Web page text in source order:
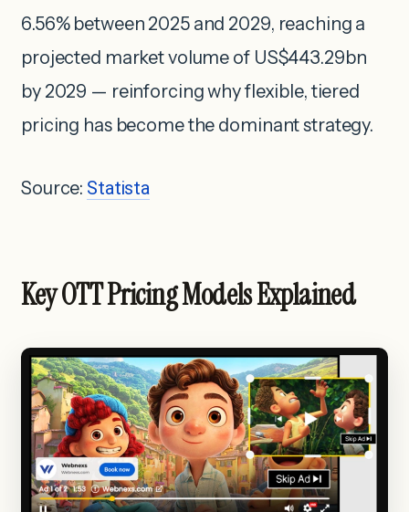
6.56% between 2025 and 2029, reaching a
projected market volume of US$443.29bn
by 2029 — reinforcing why flexible, tiered
pricing has become the dominant strategy.
Source: Statista
Key OTT Pricing Models Explained